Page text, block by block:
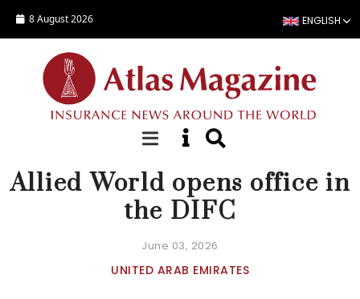
8 August 2026 ENGLISH
NEWS
Allied World opens office in
the DIFC
June 03, 2026
UNITED ARAB EMIRATES